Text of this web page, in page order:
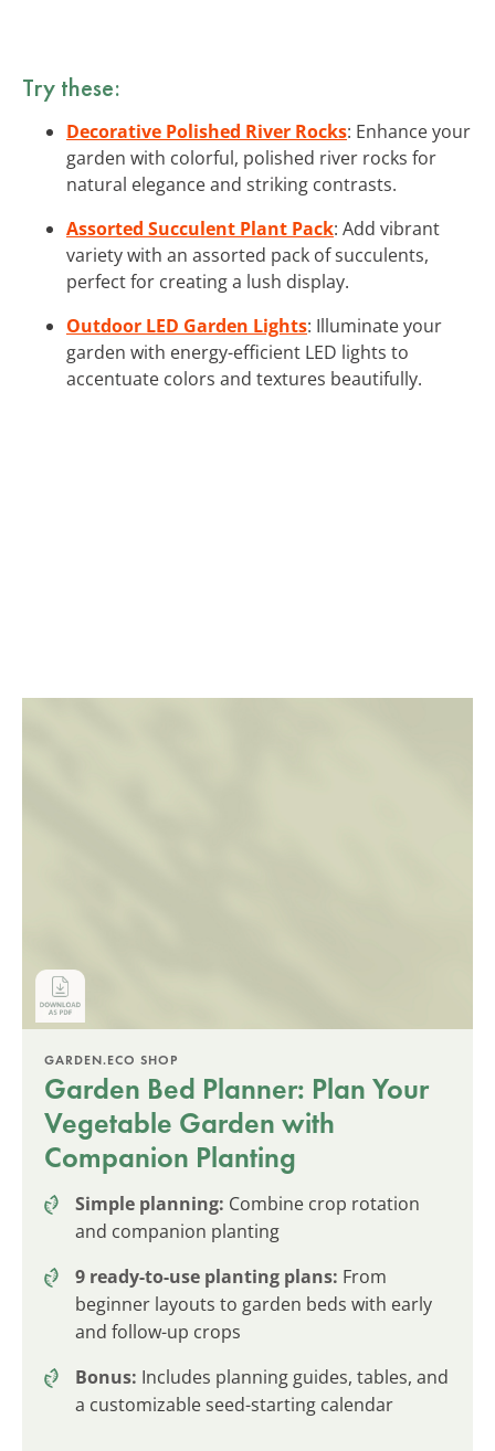
Try these:
Decorative Polished River Rocks: Enhance your
garden with colorful, polished river rocks for
natural elegance and striking contrasts.
Assorted Succulent Plant Pack: Add vibrant
variety with an assorted pack of succulents,
perfect for creating a lush display.
Outdoor LED Garden Lights: Illuminate your
garden with energy-efficient LED lights to
accentuate colors and textures beautifully.
GARDEN.ECO SHOP
Garden Bed Planner: Plan Your
Vegetable Garden with
Companion Planting
Simple planning: Combine crop rotation
and companion planting
9 ready-to-use planting plans: From
beginner layouts to garden beds with early
and follow-up crops
Bonus: Includes planning guides, tables, and
a customizable seed-starting calendar